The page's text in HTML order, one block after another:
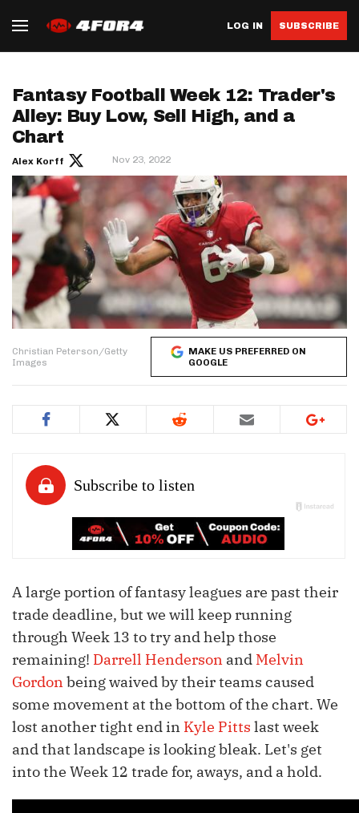
LOG IN SUBSCRIBE
Fantasy Football Week 12: Trader's
Alley: Buy Low, Sell High, and a
Chart
Alex Korff Nov 23, 2022
Christian Peterson/Getty
Images
MAKE US PREFERRED ON
GOOGLE
A large portion of fantasy leagues are past their
trade deadline, but we will keep running
through Week 13 to try and help those
remaining! Darrell Henderson and Melvin
Gordonbeing waived by their teams caused
some movement at the bottom of the chart. We
lost another tight end in Kyle Pitts last week
and that landscape is looking bleak. Let's get
into the Week 12 trade for, aways, and a hold.